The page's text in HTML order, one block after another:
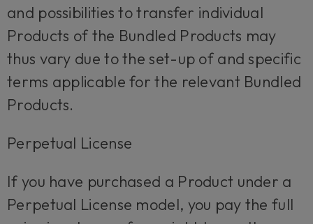
and possibilities to transfer individual
Products of the Bundled Products may
thus vary due to the set-up of and specific
terms applicable for the relevant Bundled
Products.
Perpetual License
If you have purchased a Product under a
Perpetual License model, you pay the full